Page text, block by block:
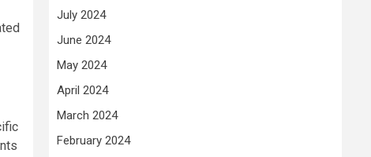
July 2024
June 2024
May 2024
April 2024
March 2024
February 2024